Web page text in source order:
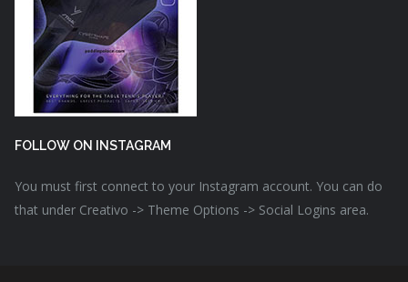
FOLLOW ON INSTAGRAM
You must first connect to your Instagram account. You can do
that under Creativo -> Theme Options -> Social Logins area.